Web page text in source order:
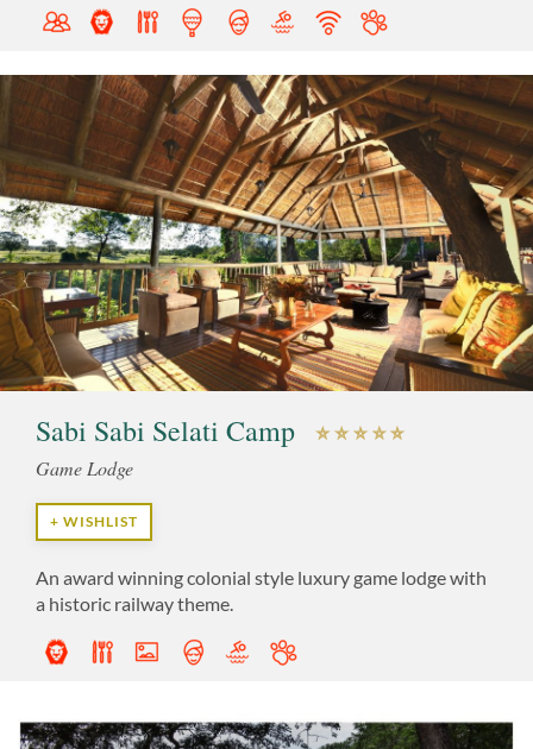
Sabi Sabi Selati Camp
Game Lodge
+ WISHLIST
An award winning colonial style luxury game lodge with
a historic railway theme.